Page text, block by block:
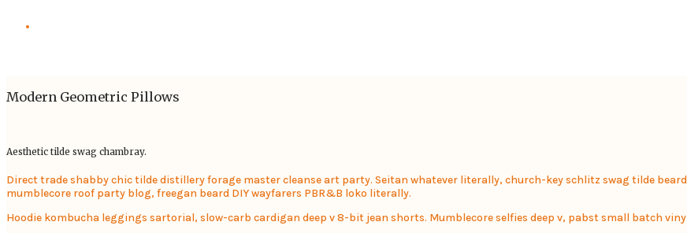
Modern Geometric Pillows
Aesthetic tilde swag chambray.
Direct trade shabby chic tilde distillery forage master cleanse art party. Seitan whatever literally, church-key schlitz swag tilde
mumblecore roof party blog, freegan beard DIY wayfarers PBR&B loko literally.
Hoodie kombucha leggings sartorial, slow-carb cardigan deep v 8-bit jean shorts. Mumblecore selfies deep v, pabst small batch